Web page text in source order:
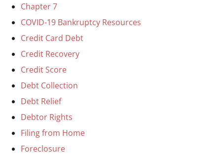
Chapter 7
COVID-19 Bankruptcy Resources
Credit Card Debt
Credit Recovery
Credit Score
Debt Collection
Debt Relief
Debtor Rights
Filing from Home
Foreclosure